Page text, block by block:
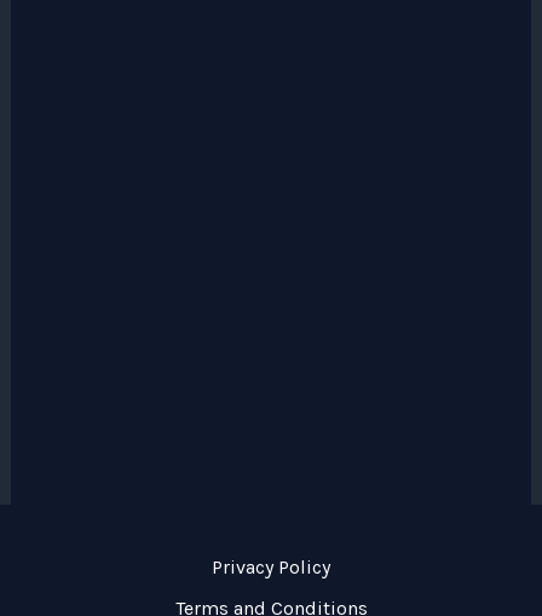
Privacy Policy
Terms and Conditions